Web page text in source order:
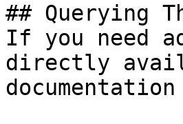
## Querying
If you need
directly